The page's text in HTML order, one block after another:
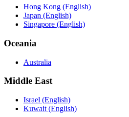
Hong Kong (English)
Japan (English)
Singapore (English)
Oceania
Australia
Middle East
Israel (English)
Kuwait (English)